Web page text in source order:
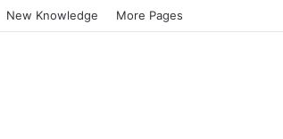
New Knowledge More Pages